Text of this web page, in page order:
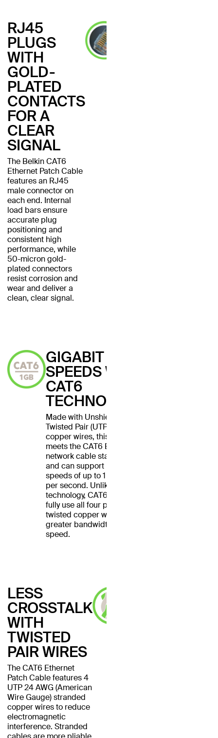
RJ45
PLUGS
WITH
GOLD-
PLATED
CONTACTS
FOR A
CLEAR
SIGNAL
The Belkin CAT6
Ethernet Patch Cable
features an RJ45
male connector on
each end. Internal
load bars ensure
accurate plug
positioning and
consistent high
performance, while
50-micron gold-
plated connectors
resist corrosion and
wear and deliver a
clean, clear signal.
GIGABIT
SPEEDS WITH
CAT6
TECHNOLOGY
Made with Unshielded
Twisted Pair (UTP) stranded
copper wires, this cable
meets the CAT6 Ethernet
network cable standard
and can support Ethernet
speeds of up to 1 gigabit
per second. Unlike CAT5
technology, CAT6 cables
fully use all four pairs of
twisted copper wires for
greater bandwidth and
speed.
LESS
CROSSTALK
WITH
TWISTED
PAIR WIRES
The CAT6 Ethernet
Patch Cable features 4
UTP 24 AWG (American
Wire Gauge) stranded
copper wires to reduce
electromagnetic
interference. Stranded